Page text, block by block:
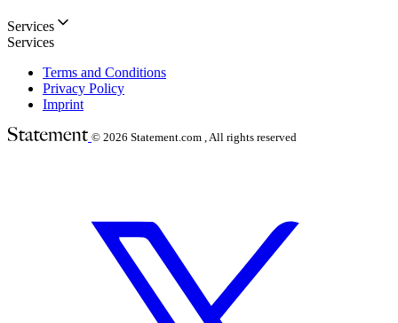
Services
Services
Terms and Conditions
Privacy Policy
Imprint
© 2026 Statement.com , All rights reserved